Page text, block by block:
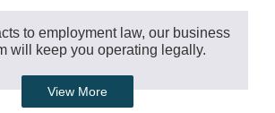
to employment law, our business
will keep you operating legally.
View More